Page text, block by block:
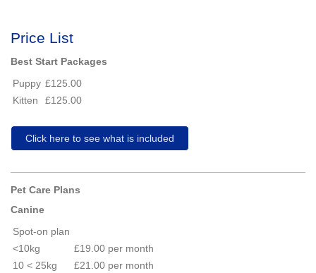
Price List
Best Start Packages
Puppy £125.00
Kitten
£125.00
Click here to see what is included
Pet Care Plans
Canine
Spot-on plan
<10kg
£19.00 per month
10 < 25kg
£21.00 per month